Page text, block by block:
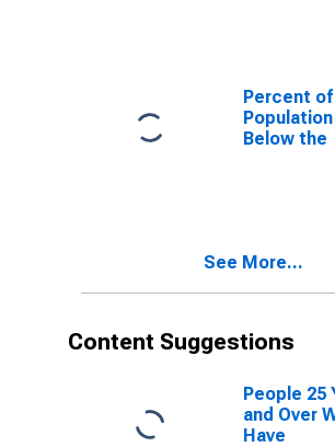
Percent of
Population
Below the
See More...
Content Suggestions
People 25
and Over
Have